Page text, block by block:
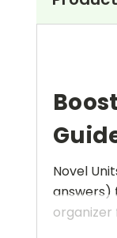
Novel
answers)